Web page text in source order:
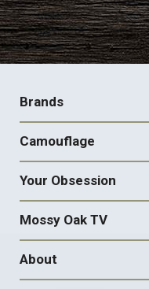
FOOTER
NAVIGATION
Brands
Camouflage
Your Obsession
Mossy Oak TV
About